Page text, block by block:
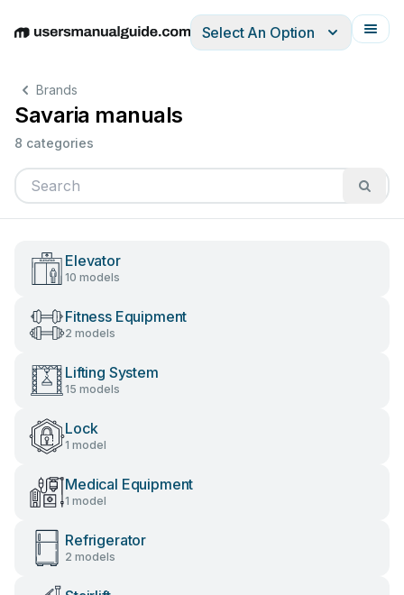
EnglishDeutschEspañolItalianoFrançais
Select An Option
Brands
Savaria manuals
8 categories
Elevator
10 models
Fitness Equipment
2 models
Lifting System
15 models
Lock
1 model
Medical Equipment
1 model
Refrigerator
2 models